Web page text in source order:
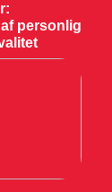
personlig